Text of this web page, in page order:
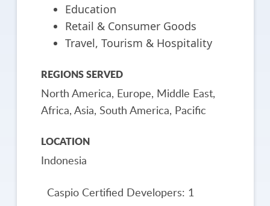
Education
Retail & Consumer Goods
Travel, Tourism & Hospitality
REGIONS SERVED
North America, Europe, Middle East,
Africa, Asia, South America, Pacific
LOCATION
Indonesia
Caspio Certified Developers: 1